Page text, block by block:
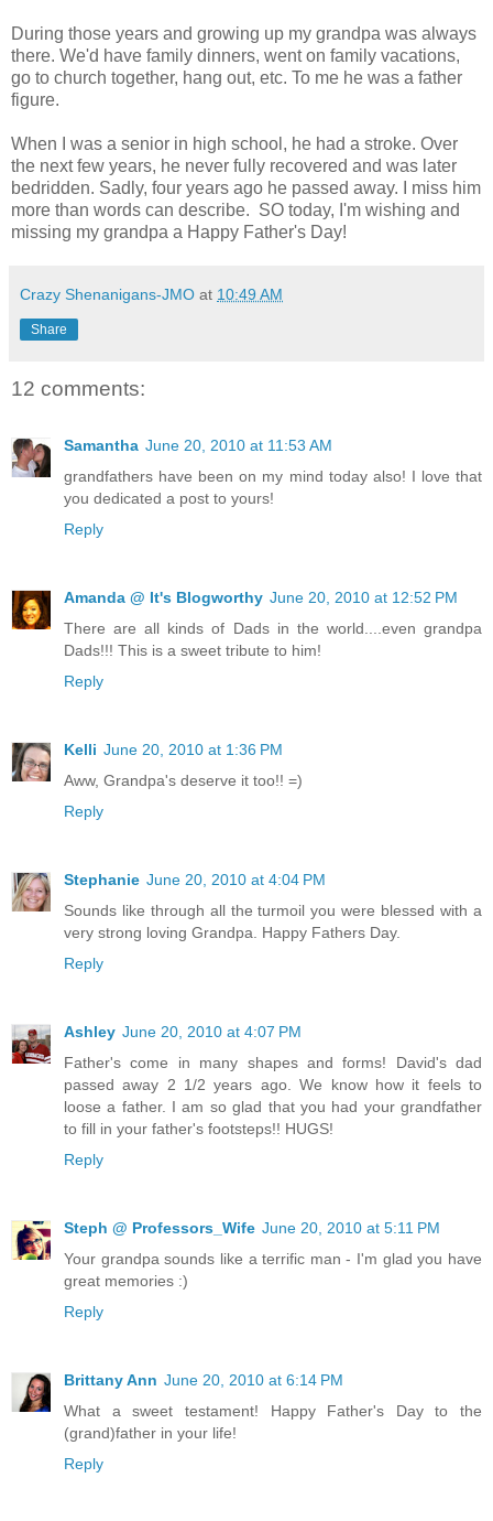
During those years and growing up my grandpa was always
there. We'd have family dinners, went on family vacations,
go to church together, hang out, etc. To me he was a father
figure.
When I was a senior in high school, he had a stroke. Over
the next few years, he never fully recovered and was later
bedridden. Sadly, four years ago he passed away. I miss him
more than words can describe. SO today, I'm wishing and
missing my grandpa a Happy Father's Day!
Crazy Shenanigans-JMO at 10:49 AM
Share
12 comments:
Samantha June 20, 2010 at 11:53 AM
grandfathers have been on my mind today also! I love that
you dedicated a post to yours!
Reply
Amanda @ It's Blogworthy June 20, 2010 at 12:52 PM
There are all kinds of Dads in the world....even grandpa
Dads!!! This is a sweet tribute to him!
Reply
Kelli June 20, 2010 at 1:36 PM
Aww, Grandpa's deserve it too!! =)
Reply
Stephanie June 20, 2010 at 4:04 PM
Sounds like through all the turmoil you were blessed with a
very strong loving Grandpa. Happy Fathers Day.
Reply
Ashley June 20, 2010 at 4:07 PM
Father's come in many shapes and forms! David's dad
passed away 2 1/2 years ago. We know how it feels to
loose a father. I am so glad that you had your grandfather
to fill in your father's footsteps!! HUGS!
Reply
Steph @ Professors_Wife June 20, 2010 at 5:11 PM
Your grandpa sounds like a terrific man - I'm glad you have
great memories :)
Reply
Brittany Ann June 20, 2010 at 6:14 PM
What a sweet testament! Happy Father's Day to the
(grand)father in your life!
Reply